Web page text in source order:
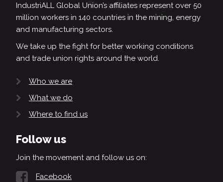
IndustriALL Global Union’s affiliates represent over 50
million workers in 140 countries in the mining, energy
and manufacturing sectors.
We take up the fight for better working conditions
and trade union rights around the world.
Who we are
What we do
Where to find us
Follow us
Join the movement and follow us on:
Facebook